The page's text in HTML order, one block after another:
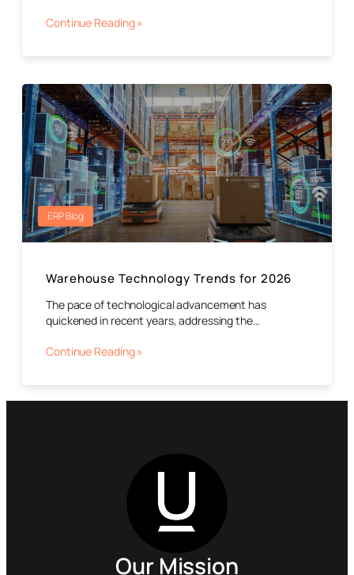
Continue Reading »
ERP Blog
Warehouse Technology Trends for 2026
The pace of technological advancement has
quickened in recent years, addressing the…
Continue Reading »
Our Mission